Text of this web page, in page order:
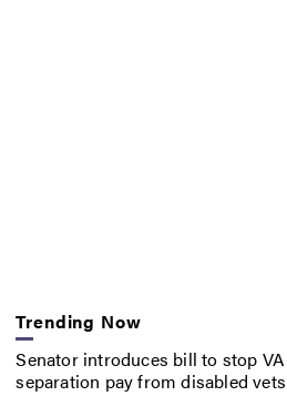
Trending Now
Senator introduces bill to stop
separation pay from disabled vets